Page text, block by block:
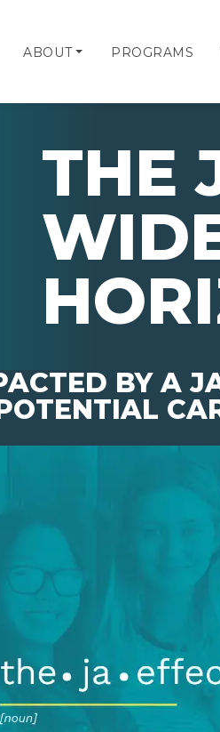
ABOUT PROGRAMS
THE
BY A
New Window)
Computers Default Email